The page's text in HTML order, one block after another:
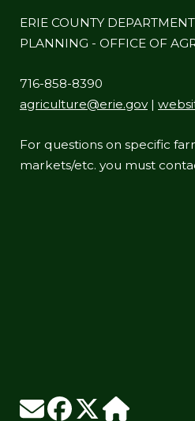
ERIE COUNTY
PLANNING - OFFICE OF
716-858-8390
agriculture@erie.gov|
For questions on specific
markets/etc. you must